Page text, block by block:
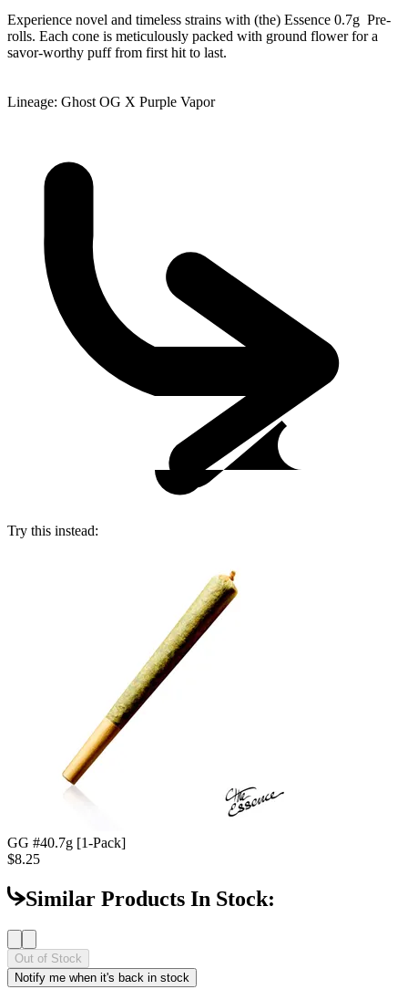
Experience novel and timeless strains with (the) Essence 0.7g Pre-
rolls. Each cone is meticulously packed with ground flower for a
savor-worthy puff from first hit to last.
Lineage: Ghost OG X Purple Vapor
Try this instead:
GG #40.7g [1-Pack]
$8.25
Similar Products In Stock:
Out of Stock
Notify me when it's back in stock